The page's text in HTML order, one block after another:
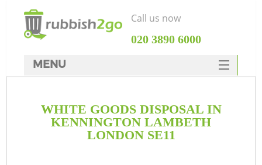
WHITE GOODS DISPOSAL IN
KENNINGTON LAMBETH
LONDON SE11
Call us now
‎020 3890 6000
MENU
Rubbish Clearance
SERVICES